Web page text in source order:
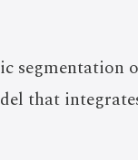
that